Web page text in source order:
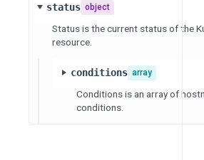
status object
Status is the current status of the
resource.
conditions array
Conditions is an array of
conditions.